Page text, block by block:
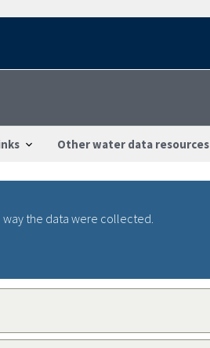
Other water data resources
the data were collected.